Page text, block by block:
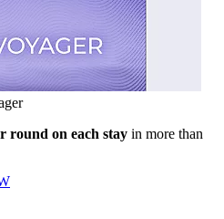
round on each stay in more than